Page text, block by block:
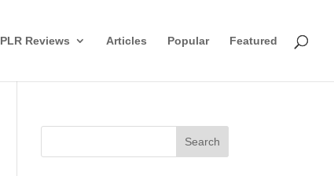
PLR Reviews Articles Popular Featured